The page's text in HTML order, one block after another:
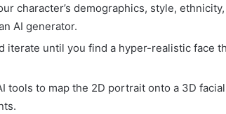
character’s demographics, style,
AI generator.
iterate until you find a hyper-realistic face
tools to map the 2D portrait onto a 3D